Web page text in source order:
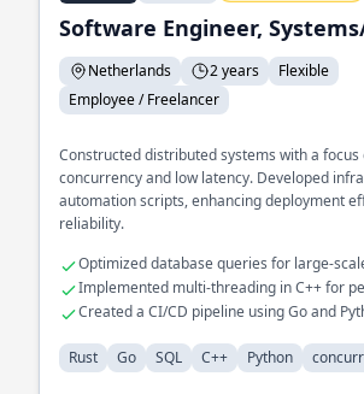
Software Engineer,
Netherlands 2 years
Flexible
Employee / Freelancer
Constructed distributed systems with a focus
concurrency and low latency. Developed
automation scripts, enhancing deployment
reliability.
Optimized database queries for large-
Implemented multi-threading in C++ for
Created a CI/CD pipeline using Go and
Rust Go SQL C++ Python